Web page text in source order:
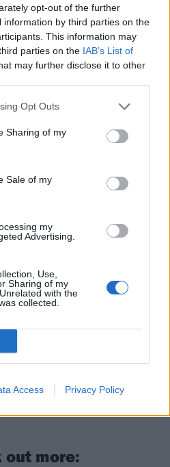
opt-out of the further
by third parties on the
This information may
parties on the IAB’s List of
may further disclose it to other
Opt Outs
Sharing of my
Sale of my
my
Advertising.
Use,
Sharing of my
with the
collected.
Access Privacy Policy
come to know and love.
Dylan who you’ve seen in
the years at the shows
Brian. Rest assured, we will
and we will continue to
on exactly as planned.
See you out there. Eric,
feels like rising from
new beginning for us”
as told through their
do differences as human
out more: